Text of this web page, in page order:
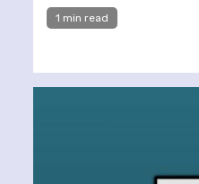
1 min read